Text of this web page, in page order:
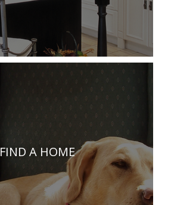
FIND A HOME